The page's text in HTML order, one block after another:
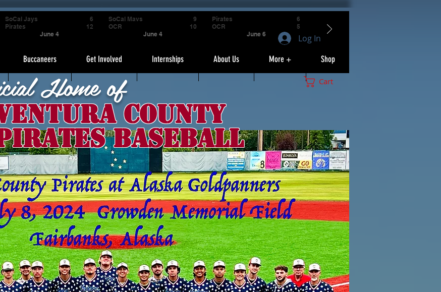
Buccaneers Get Involved Internships About Us More + Shop
Home of
County
Baseball
Cart
SoCal Jays
Pirates
June 4
6
12
SoCal Mavs
OCR
June 4
9
10
Pirates
OCR
June 6
6
5
Log In